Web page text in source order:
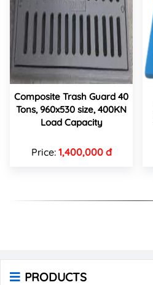
Composite Trash Guard 40
Tons, 960x530 size, 400KN
Load Capacity
Price: 1,400,000 đ
PRODUCTS